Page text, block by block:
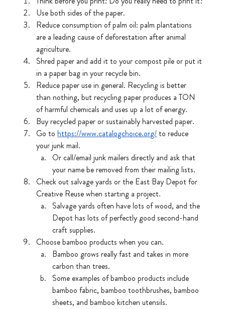
Use both sides of the paper.
Reduce consumption of palm oil: palm plantations
are a leading cause of deforestation after animal
agriculture.
Shred paper and add it to your compost pile or put it
in a paper bag in your recycle bin.
Reduce paper use in general. Recycling is better
than nothing, but recycling paper produces a TON
of harmful chemicals and uses up a lot of energy.
Buy recycled paper or sustainably harvested paper.
Go to https://www.catalogchoice.org/ to reduce
your junk mail.
Or call/email junk mailers directly and ask that
your name be removed from their mailing lists.
Check out salvage yards or the East Bay Depot for
Creative Reuse when starting a project.
Salvage yards often have lots of wood, and the
Depot has lots of perfectly good second-hand
craft supplies.
Choose bamboo products when you can.
Bamboo grows really fast and takes in more
carbon than trees.
Some examples of bamboo products include
bamboo fabric, bamboo toothbrushes, bamboo
sheets, and bamboo kitchen utensils.